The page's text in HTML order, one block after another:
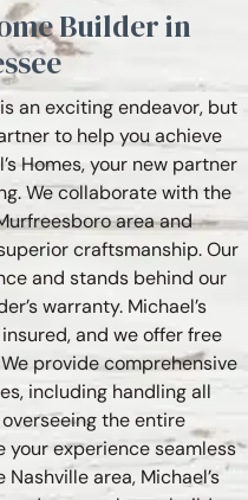
Builder in
an exciting endeavor, but
to help you achieve
Homes, your new partner
We collaborate with the
area and
craftsmanship. Our
and stands behind our
warranty. Michael’s
and we offer free
provide comprehensive
including handling all
the entire
experience seamless
area, Michael’s